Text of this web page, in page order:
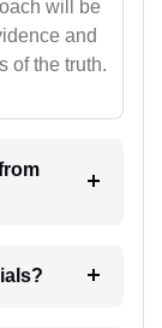
will be
and
of the truth.